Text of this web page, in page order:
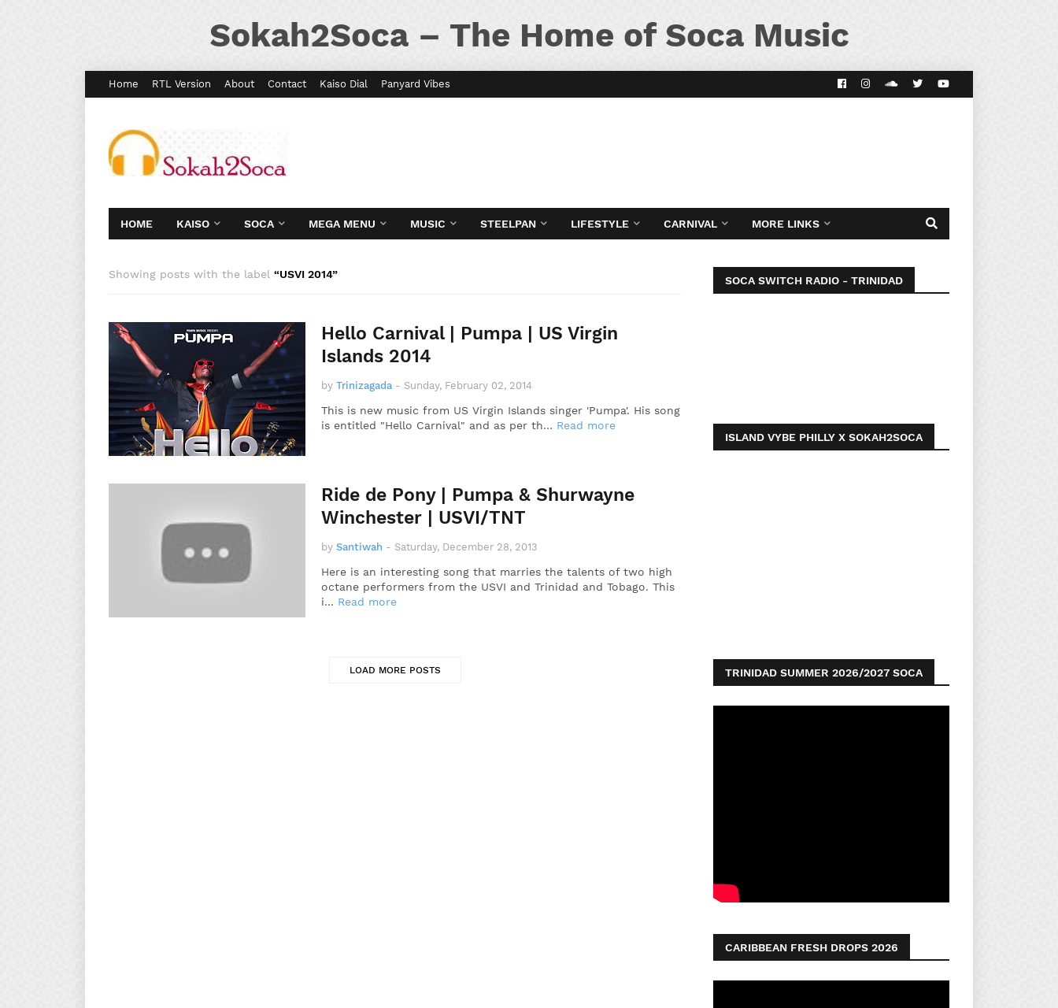
Sokah2Soca – The Home of Soca Music
Home RTL Version About Contact Kaiso Dial Panyard Vibes
HOME KAISO SOCA MEGA MENU MUSIC STEELPAN LIFESTYLE CARNIVAL MORE LINKS
Showing posts with the label USVI 2014
Hello Carnival | Pumpa | US Virgin
Islands 2014
by Trinizagada - Sunday, February 02, 2014
This is new music from US Virgin Islands singer 'Pumpa'. His song
is entitled "Hello Carnival" and as per th… Read more
Ride de Pony | Pumpa & Shurwayne
Winchester | USVI/TNT
by Santiwah - Saturday, December 28, 2013
Here is an interesting song that marries the talents of two high
octane performers from the USVI and Trinidad and Tobago. This
i… Read more
LOAD MORE POSTS
SOCA SWITCH RADIO - TRINIDAD
ISLAND VYBE PHILLY X SOKAH2SOCA
TRINIDAD SUMMER 2026/2027 SOCA
CARIBBEAN FRESH DROPS 2026